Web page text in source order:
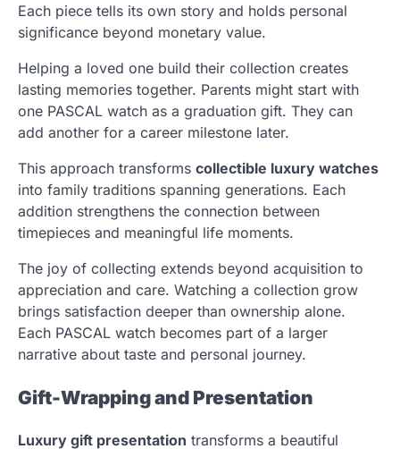
Each piece tells its own story and holds personal
significance beyond monetary value.
Helping a loved one build their collection creates
lasting memories together. Parents might start with
one PASCAL watch as a graduation gift. They can
add another for a career milestone later.
This approach transforms collectible luxury watches
into family traditions spanning generations. Each
addition strengthens the connection between
timepieces and meaningful life moments.
The joy of collecting extends beyond acquisition to
appreciation and care. Watching a collection grow
brings satisfaction deeper than ownership alone.
Each PASCAL watch becomes part of a larger
narrative about taste and personal journey.
Gift-Wrapping and Presentation
Luxury gift presentation transforms a beautiful